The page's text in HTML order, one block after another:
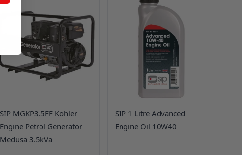
SIP MGKP3.5FF Kohler
Engine Petrol Generator
Medusa 3.5kVa
SIP 1 Litre Advanced
Engine Oil 10W40